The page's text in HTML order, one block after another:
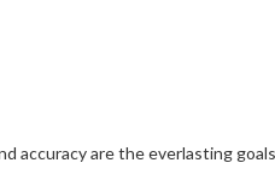
accuracy are the everlasting